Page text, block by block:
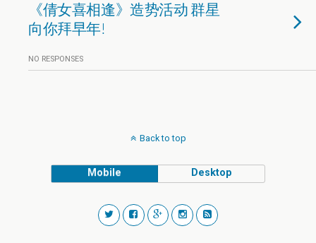
《倩女喜相逢》造势活动 群星
向你拜早年!
NO RESPONSES
Back to top
Mobile Desktop